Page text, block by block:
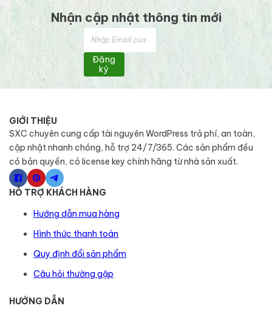
Nhận cập nhật thông tin mới
Đăng
ký
GIỚI THIỆU
SXC chuyên cung cấp tài nguyên WordPress trả phí, an toàn,
cập nhật nhanh chóng, hỗ trợ 24/7/365. Các sản phẩm đều
có bản quyền, có license key chính hãng từ nhà sản xuất.
HỖ TRỢ KHÁCH HÀNG
Hướng dẫn mua hàng
Hình thức thanh toán
Quy định đổi sản phẩm
Câu hỏi thường gặp
HƯỚNG DẪN